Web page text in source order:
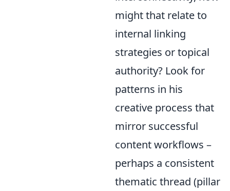
might that relate to
internal linking
strategies or topical
authority? Look for
patterns in his
creative process that
mirror successful
content workflows –
perhaps a consistent
thematic thread (pillar